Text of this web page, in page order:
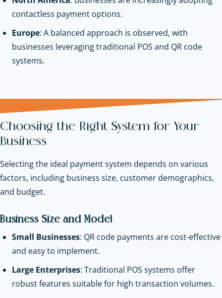
contactless payment options.
Europe: A balanced approach is observed, with
businesses leveraging traditional POS and QR code
systems.
Choosing the Right System for Your
Business
Selecting the ideal payment system depends on various
factors, including business size, customer demographics,
and budget.
Business Size and Model
Small Businesses: QR code payments are cost-effective
and easy to implement.
Large Enterprises: Traditional POS systems offer
robust features suitable for high transaction volumes.